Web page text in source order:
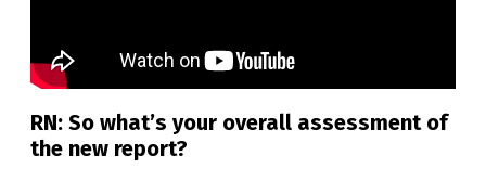
RN: So what’s your overall assessment of
the new report?